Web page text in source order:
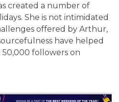
created a number of
She is not intimidated
offered by Arthur,
have helped
50,000 followers on